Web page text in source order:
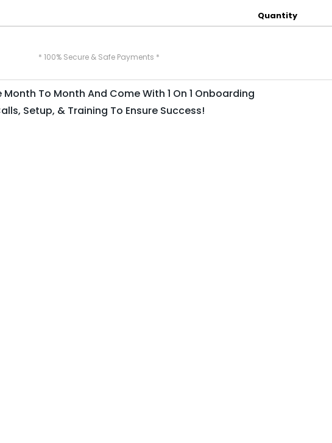
Quantity
* 100% Secure & Safe Payments *
Month To Month And Come With 1 On 1 Onboarding
Setup, & Training To Ensure Success!